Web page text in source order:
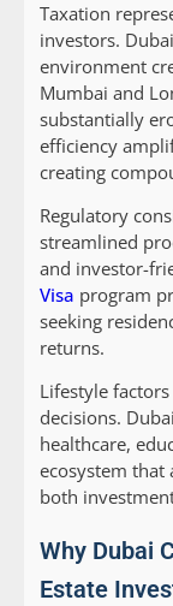
Taxation
investors.
environment
Mumbai and
substantially
efficiency
creating
Regulatory
streamlined
and investor-
Visa program
seeking
returns.
Lifestyle
decisions.
healthcare,
ecosystem that
both
Why Dubai
Estate